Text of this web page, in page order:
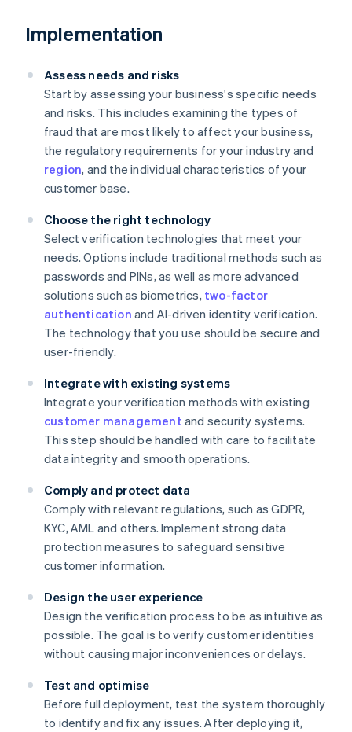
Implementation
Assess needs and risks
Start by assessing your business's specific needs
and risks. This includes examining the types of
fraud that are most likely to affect your business,
the regulatory requirements for your industry and
region, and the individual characteristics of your
customer base.
Choose the right technology
Select verification technologies that meet your
needs. Options include traditional methods such as
passwords and PINs, as well as more advanced
solutions such as biometrics, two-factor
authentication and AI-driven identity verification.
The technology that you use should be secure and
user-friendly.
Integrate with existing systems
Integrate your verification methods with existing
customer management and security systems.
This step should be handled with care to facilitate
data integrity and smooth operations.
Comply and protect data
Comply with relevant regulations, such as GDPR,
KYC, AML and others. Implement strong data
protection measures to safeguard sensitive
customer information.
Design the user experience
Design the verification process to be as intuitive as
possible. The goal is to verify customer identities
without causing major inconveniences or delays.
Test and optimise
Before full deployment, test the system thoroughly
to identify and fix any issues. After deploying it,